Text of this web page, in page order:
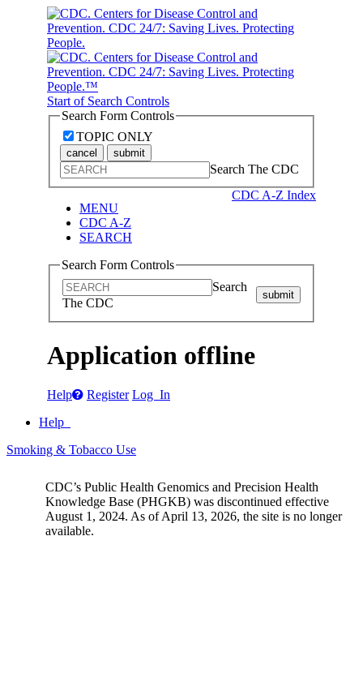
Start of Search Controls
Search Form Controls
TOPIC ONLY
cancel submit
Search The CDC
CDC A-Z Index
MENU
CDC A-Z
SEARCH
Search Form Controls
Search
The CDC
submit
Application offline
Help Register Log In
Help
Smoking & Tobacco Use
CDC’s Public Health Genomics and Precision Health
Knowledge Base (PHGKB) was discontinued effective
August 1, 2024. As of April 13, 2026, the site is no longer
available.